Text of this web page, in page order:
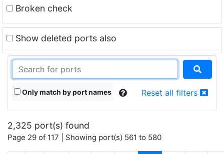
Broken check
Show deleted ports also
Only match by port names Reset all filters
2,325 port(s) found
Page 29 of 117 | Showing port(s) 561 to 580